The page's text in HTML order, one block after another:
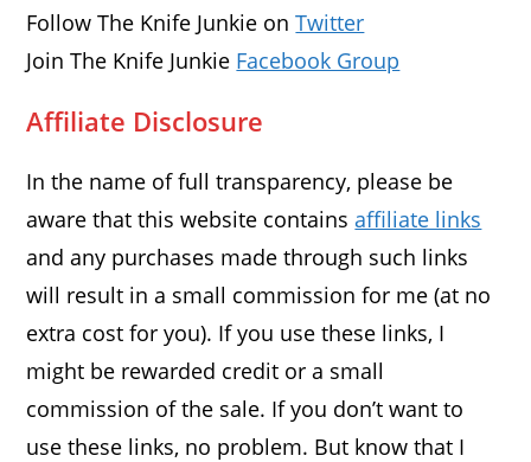
Follow The Knife Junkie onTwitter
Join The Knife Junkie Facebook Group
Affiliate Disclosure
In the name of full transparency, please be
aware that this website containsaffiliate links
and any purchases made through such links
will result in a small commission for me (at no
extra cost for you). If you use these links, I
might be rewarded credit or a small
commission of the sale. If you don’t want to
use these links, no problem. But know that I